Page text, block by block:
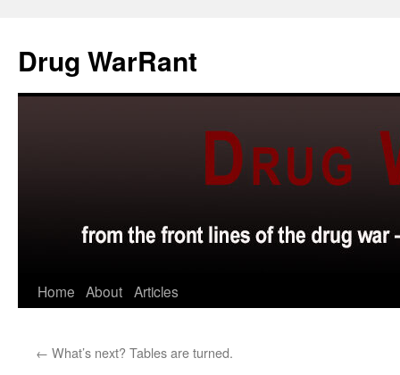
content
Drug WarRant
Home About Articles
← What’s next? Tables are turned.